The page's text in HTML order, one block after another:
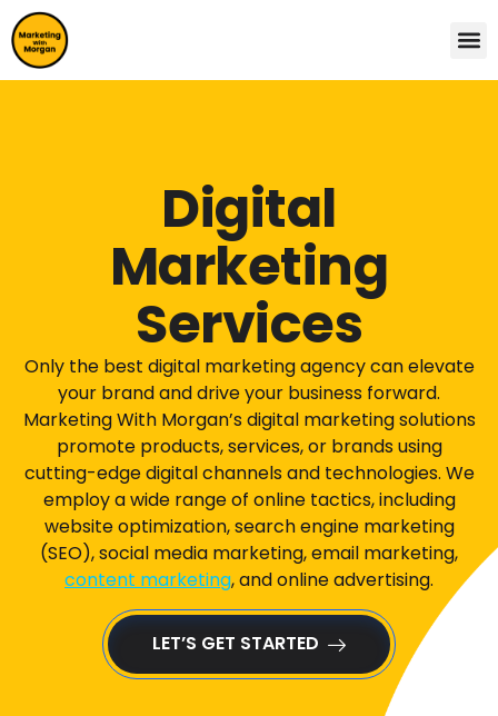
Digital
Marketing
Services
Only the best digital marketing agency can elevate
your brand and drive your business forward.
Marketing With Morgan’s digital marketing solutions
promote products, services, or brands using
cutting-edge digital channels and technologies. We
employ a wide range of online tactics, including
website optimization, search engine marketing
(SEO), social media marketing, email marketing,
content marketing, and online advertising.
LET’S GET STARTED